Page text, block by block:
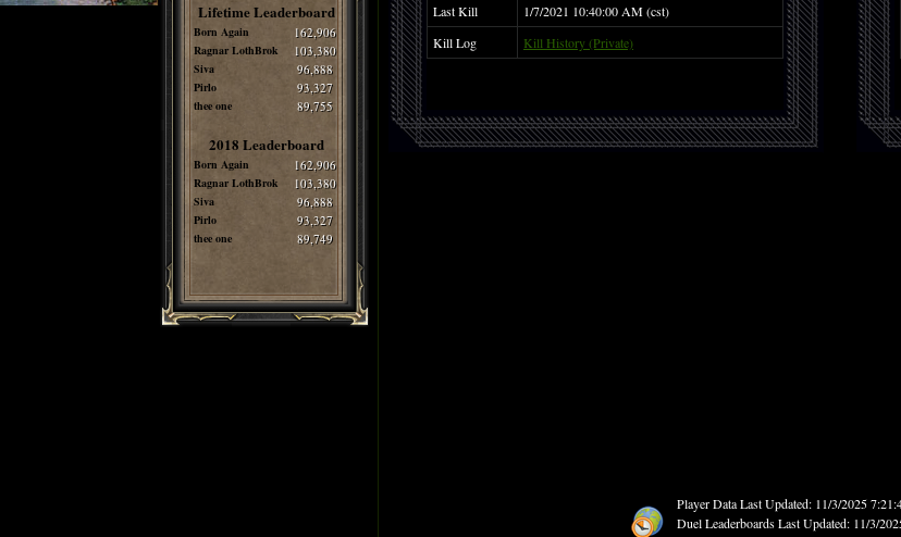
Lifetime Leaderboard
Born Again 162,906
Ragnar LothBrok 103,380
Siva 96,888
Pirlo 93,327
thee one 89,755
2018 Leaderboard
Born Again 162,906
Ragnar LothBrok 103,380
Siva 96,888
Pirlo 93,327
thee one 89,749
Last Kill
1/7/2021 10:40:00 AM (cst)
Kill Log
Kill History (Private)
Player Data Last Updated: 11/3/2025
Duel Leaderboards Last Updated: 11/3/